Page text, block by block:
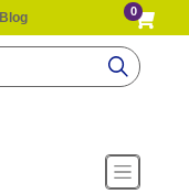
Blog 0